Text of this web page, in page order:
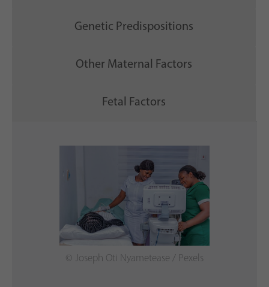
Genetic Predispositions
Other Maternal Factors
Fetal Factors
© Joseph Oti Nyametease / Pexels